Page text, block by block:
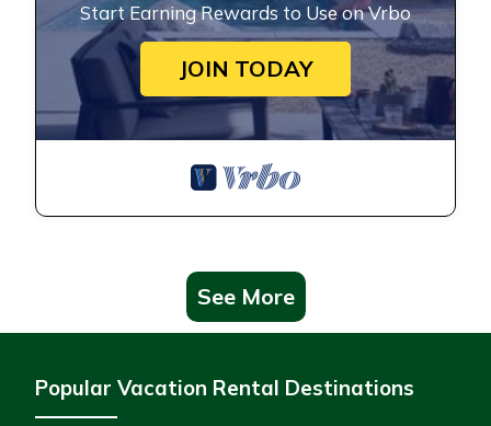
Start Earning Rewards to Use on Vrbo
JOIN TODAY
See More
Popular Vacation Rental Destinations